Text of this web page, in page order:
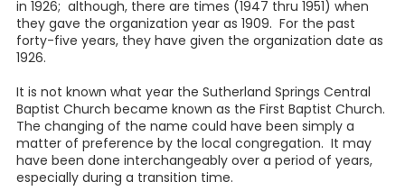
in 1926; although, there are times (1947 thru 1951) when
they gave the organization year as 1909. For the past
forty-five years, they have given the organization date as
1926.
It is not known what year the Sutherland Springs Central
Baptist Church became known as the First Baptist Church.
The changing of the name could have been simply a
matter of preference by the local congregation. It may
have been done interchangeably over a period of years,
especially during a transition time.